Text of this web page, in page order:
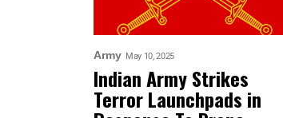
Army May 10, 2025
Indian Army Strikes
Terror Launchpads in